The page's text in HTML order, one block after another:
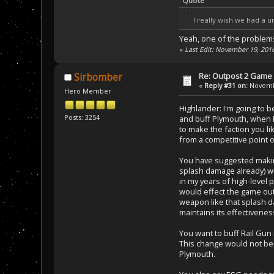
I really wish we had a
Yeah, one of the
« Last Edit: November 19,
Sirbomber
Hero Member
Posts: 3254
Re: Outpost 2
« Reply #31 on:
Highlander: I'm going to
and buff Plymouth,
to make the faction you
from a competitive point
You have suggested
splash damage already)
in my years of high-level
would effect the game
weapon like that splash
maintains its
You want to buff Rail
This change would not
Plymouth.